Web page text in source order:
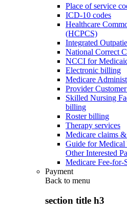
Place of service
ICD-10 codes
Healthcare
(HCPCS)
Integrated
National Correct
NCCI for
Electronic billing
Medicare
Provider
Skilled Nursing
billing
Roster billing
Therapy services
Medicare claims
Guide for Medical
Other Interested
Medicare Fee-for-
Payment
Back to menu
section title h3